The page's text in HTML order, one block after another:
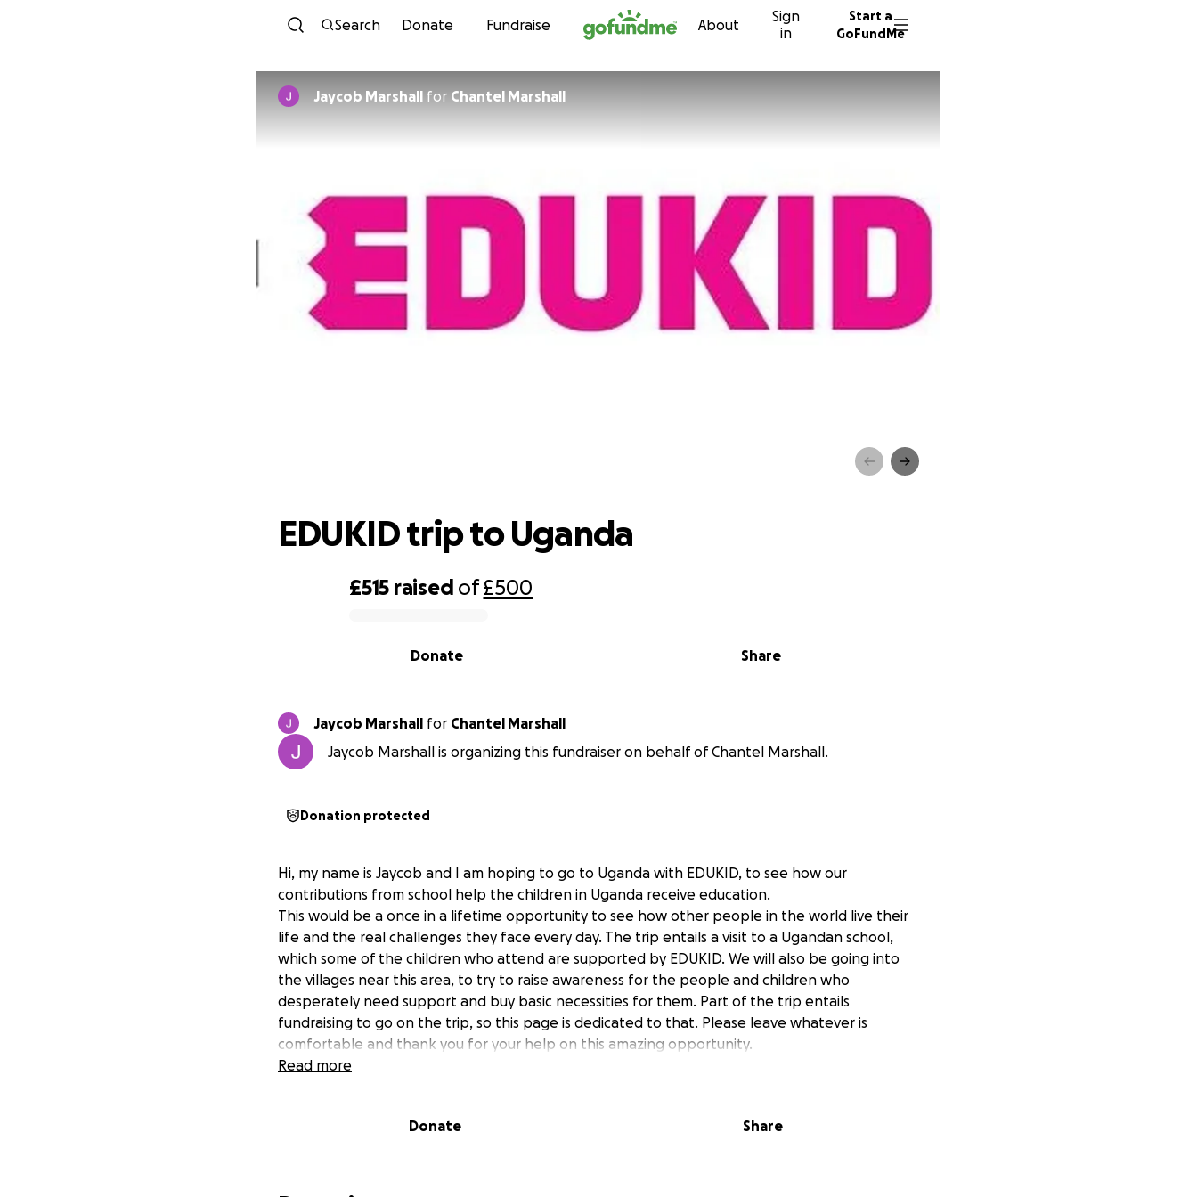
Skip to content
Search Donate Fundraise About
Sign
in
Start a
GoFundMe
Jaycob Marshall for Chantel Marshall
£515 raised of£500
Share
Donate
EDUKID trip to Uganda
Jaycob Marshall for
Chantel Marshall
Jaycob Marshall is organizing this fundraiser on behalf of Chantel Marshall.
Donation protected
Hi, my name is Jaycob and I am hoping to go to Uganda with EDUKID, to see how our
contributions from school help the children in Uganda receive education.
This would be a once in a lifetime opportunity to see how other people in the world live their
life and the real challenges they face every day. The trip entails a visit to a Ugandan school,
which some of the children who attend are supported by EDUKID. We will also be going into
the villages near this area, to try to raise awareness for the people and children who
desperately need support and buy basic necessities for them. Part of the trip entails
fundraising to go on the trip, so this page is dedicated to that. Please leave whatever is
comfortable and thank you for your help on this amazing opportunity.
Read more
Donate Share